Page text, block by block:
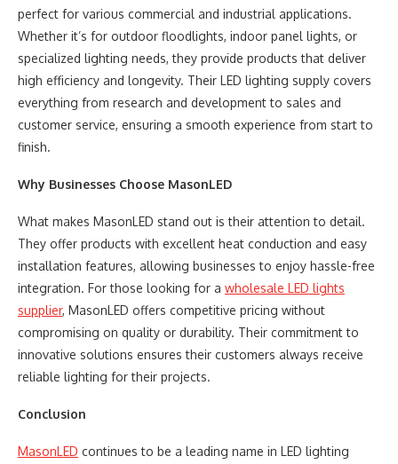
perfect for various commercial and industrial applications.
Whether it’s for outdoor floodlights, indoor panel lights, or
specialized lighting needs, they provide products that deliver
high efficiency and longevity. Their LED lighting supply covers
everything from research and development to sales and
customer service, ensuring a smooth experience from start to
finish.
Why Businesses Choose MasonLED
What makes MasonLED stand out is their attention to detail.
They offer products with excellent heat conduction and easy
installation features, allowing businesses to enjoy hassle-free
integration. For those looking for a wholesale LED lights
supplier, MasonLED offers competitive pricing without
compromising on quality or durability. Their commitment to
innovative solutions ensures their customers always receive
reliable lighting for their projects.
Conclusion
MasonLED continues to be a leading name in LED lighting